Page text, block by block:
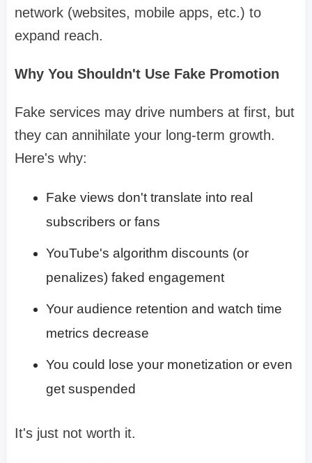
network (websites, mobile apps, etc.) to
expand reach.
Why You Shouldn't Use Fake Promotion
Fake services may drive numbers at first, but
they can annihilate your long-term growth.
Here's why:
Fake views don't translate into real
subscribers or fans
YouTube's algorithm discounts (or
penalizes) faked engagement
Your audience retention and watch time
metrics decrease
You could lose your monetization or even
get suspended
It's just not worth it.